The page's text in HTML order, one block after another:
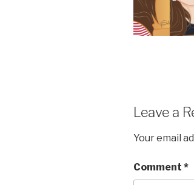
Leave a
Your email
Comment *